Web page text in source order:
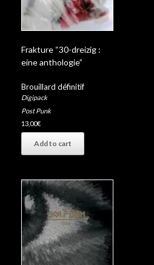
Frakture “30-dreizig :
eine anthologie”
Brouillard définitif
Digipack
Post Punk
13,00€
Add to cart